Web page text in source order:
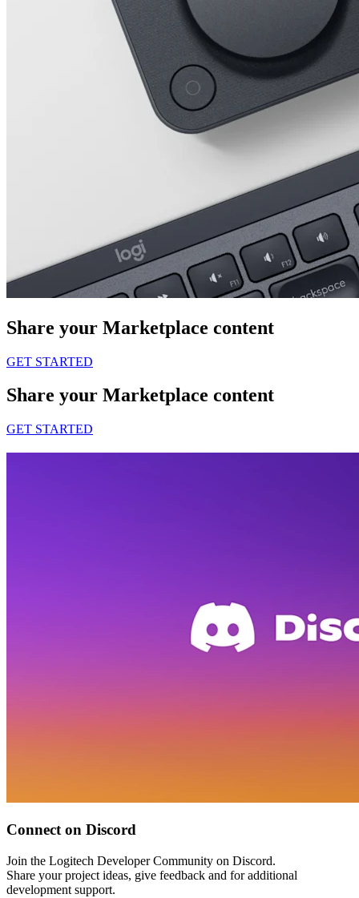
Share your Marketplace content
GET STARTED
Share your Marketplace content
GET STARTED
Connect on Discord
Join the Logitech Developer Community on Discord.
Share your project ideas, give feedback and for additional
development support.